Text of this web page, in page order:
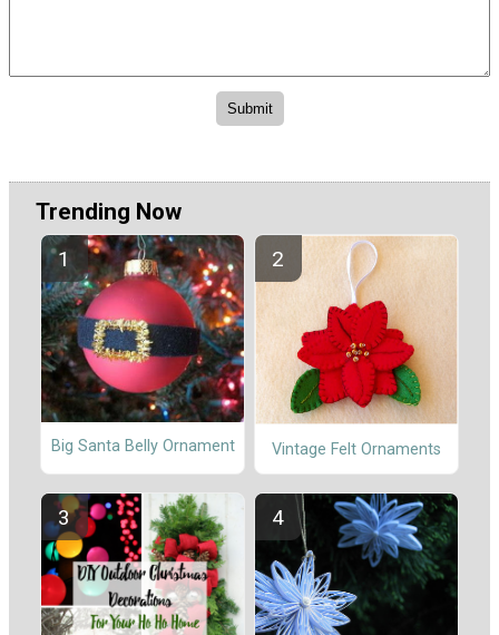
Trending Now
Big Santa Belly Ornament Vintage Felt Ornaments